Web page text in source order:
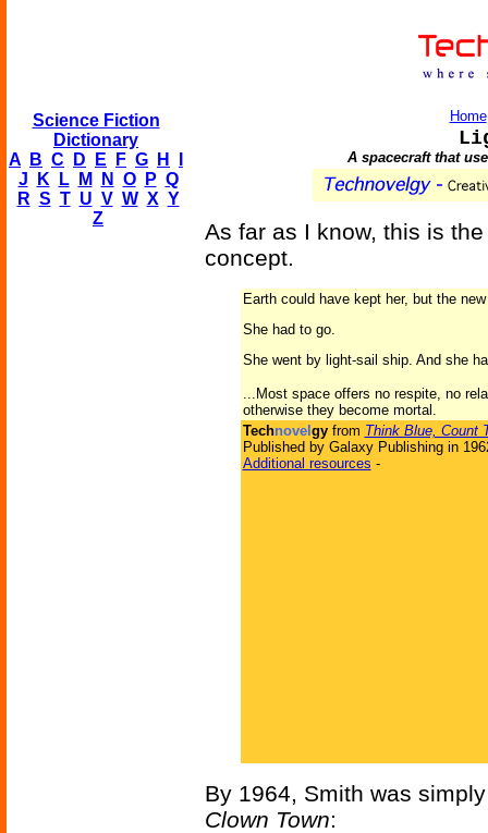
Science Fiction
Dictionary
A
B C D E F G H
J
K L M N O P Q
R S T U V W X Y
Z
Home
A spacecraft that
As far as I know, this is
concept.
Earth could have kept her, but the
She had to go.
She went by light-sail ship. And she
...Most space offers no respite, no
otherwise they become mortal.
Technovel gyfrom Think Blue, Count
Published by Galaxy Publishing in
Additional resources -
By 1964, Smith was
Clown Town: